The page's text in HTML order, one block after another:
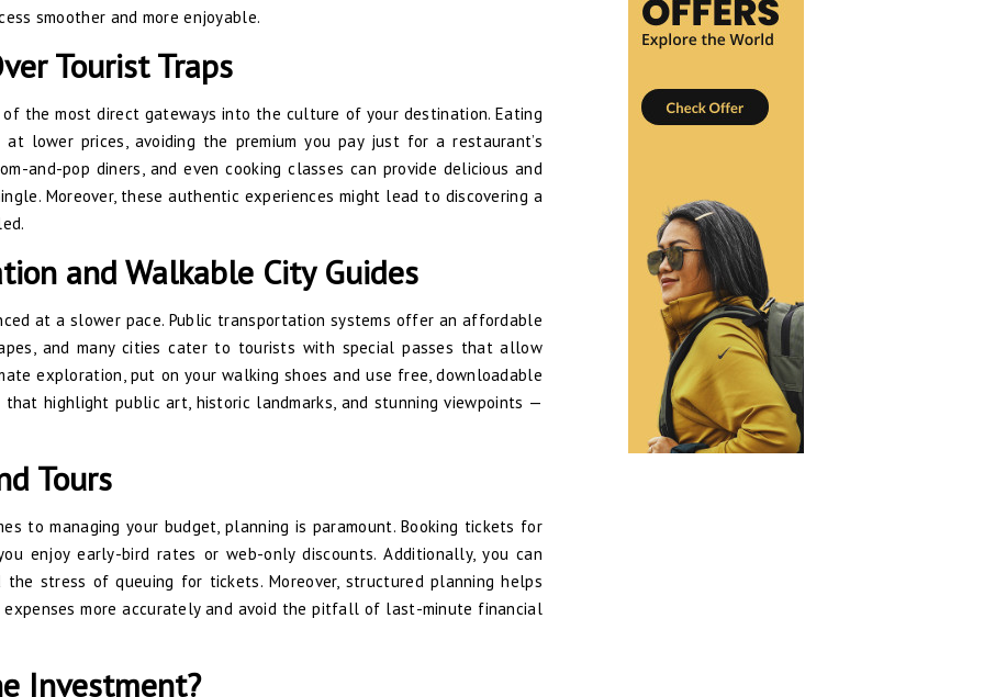
smoother and more enjoyable.
Tourist Traps
the most direct gateways into the culture of your destination. Eating
lower prices, avoiding the premium you pay just for a restaurant’s
and-pop diners, and even cooking classes can provide delicious and
Moreover, these authentic experiences might lead to discovering a
and Walkable City Guides
at a slower pace. Public transportation systems offer an affordable
and many cities cater to tourists with special passes that allow
exploration, put on your walking shoes and use free, downloadable
highlight public art, historic landmarks, and stunning viewpoints —
Tours
to managing your budget, planning is paramount. Booking tickets for
enjoy early-bird rates or web-only discounts. Additionally, you can
stress of queuing for tickets. Moreover, structured planning helps
more accurately and avoid the pitfall of last-minute financial
Investment?